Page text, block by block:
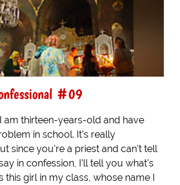
#09
I am thirteen-years-old and have
in school. It's really
since you're a priest and can't tell
in confession, I'll tell you what's
this girl in my class, whose name I